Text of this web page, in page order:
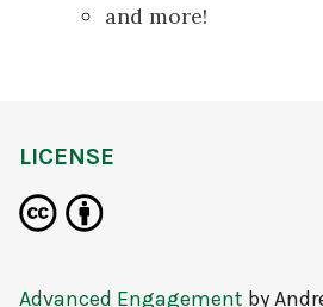
and more!
LICENSE
Advanced Engagement by